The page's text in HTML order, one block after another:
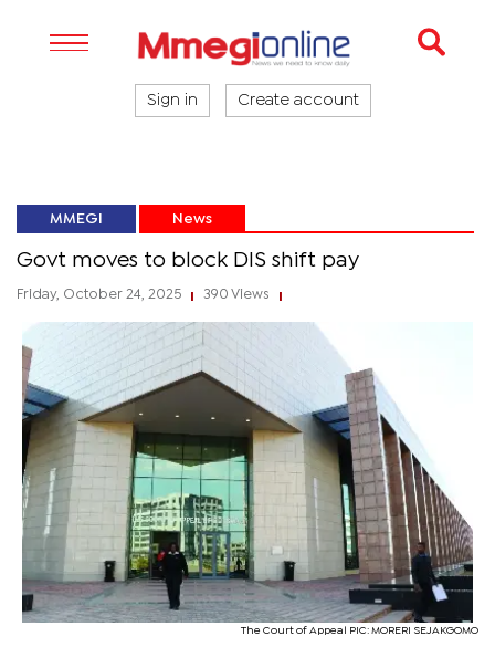
Sign in Create account
MMEGI News
Govt moves to block DIS shift pay
Friday, October 24, 2025 390 Views
The Court of Appeal PIC: MORERI SEJAKGOMO